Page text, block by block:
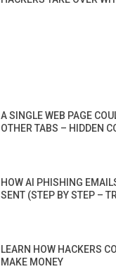
A SINGLE WEB PAGE
OTHER TABS – HIDDEN
HOW AI PHISHING
SENT (STEP BY STEP –
LEARN HOW HACKERS
MAKE MONEY